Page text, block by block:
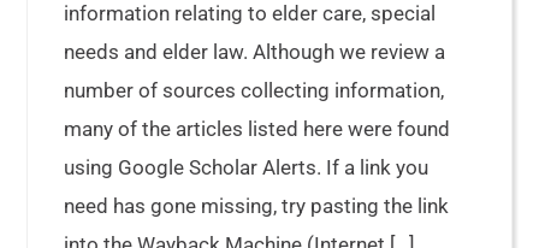
information relating to elder care, special
needs and elder law. Although we review a
number of sources collecting information,
many of the articles listed here were found
using Google Scholar Alerts. If a link you
need has gone missing, try pasting the link